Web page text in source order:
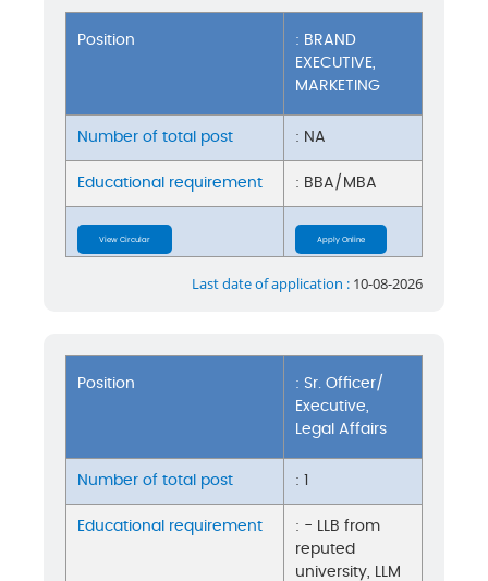
Position
: BRAND
EXECUTIVE,
MARKETING
Number of total post : NA
Educational requirement : BBA/MBA
View Circular Apply Online
Last date of application : 10-08-2026
Position
: Sr. Officer/
Executive,
Legal Affairs
Number of total post : 1
Educational requirement
: - LLB from
reputed
university, LLM